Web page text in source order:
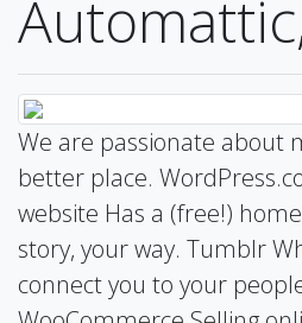
We are passionate about
better place.
website Has a (free!)
story, your way. Tumblr
connect you to your